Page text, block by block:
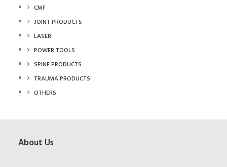
CMF
JOINT PRODUCTS
LASER
POWER TOOLS
SPINE PRODUCTS
TRAUMA PRODUCTS
OTHERS
About Us